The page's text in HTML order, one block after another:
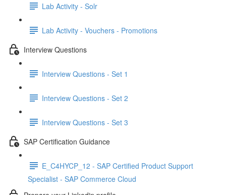
Lab Activity - Solr
Lab Activity - Vouchers - Promotions
Interview Questions
Interview Questions - Set 1
Interview Questions - Set 2
Interview Questions - Set 3
SAP Certification Guidance
E_C4HYCP_12 - SAP Certified Product Support
Specialist - SAP Commerce Cloud